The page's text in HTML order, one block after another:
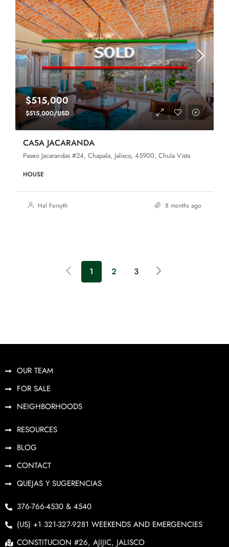
$515,000
$515,000/USD
CASA JACARANDA
Paseo Jacarandas #24, Chapala, Jalisco, 45900, Chula Vista
HOUSE
Hal Forsyth 8 months ago
1 2 3
OUR TEAM
FOR SALE
NEIGHBORHOODS
RESOURCES
BLOG
CONTACT
QUEJAS Y SUGERENCIAS
376-766-4530 & 4540
(US) +1 321-327-9281 WEEKENDS AND EMERGENCIES
CONSTITUCION #26, AJIJIC, JALISCO